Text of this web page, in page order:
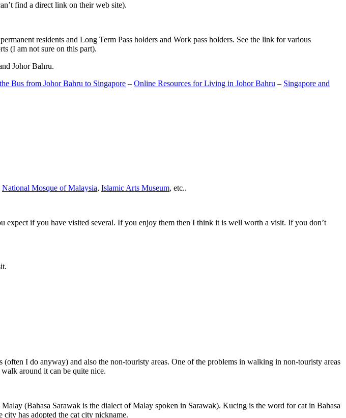
find a direct link on their web site).
residents and Long Term Pass holders and Work pass holders. See the link for various
(I am not sure on this part).
Johor Bahru.
Bus from Johor Bahru to Singapore – Online Resources for Living in Johor Bahru – Singapore and
National Mosque of Malaysia, Islamic Arts Museum, etc..
if you have visited several. If you enjoy them then I think it is well worth a visit. If you don’t
I do anyway) and also the non-touristy areas. One of the problems in walking in non-touristy areas
around it can be quite nice.
(Bahasa Sarawak is the dialect of Malay spoken in Sarawak). Kucing is the word for cat in Bahasa
city has adopted the cat city nickname.